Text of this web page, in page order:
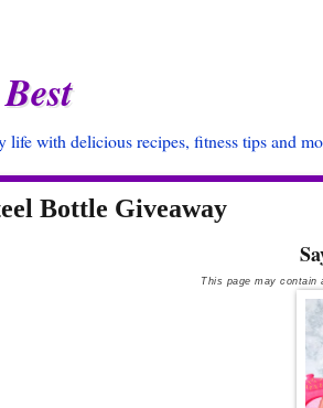
life with delicious recipes, fitness tips and
Bottle Giveaway
This page may contain